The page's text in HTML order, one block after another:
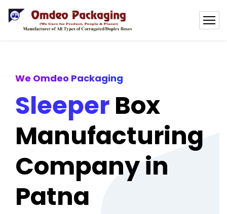
We Omdeo Packaging
SleeperBox
Manufacturing
Company in
Patna